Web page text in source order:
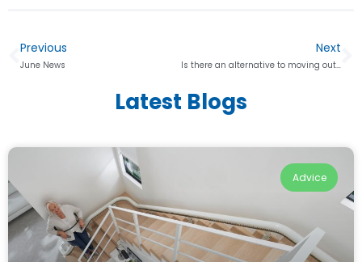
Previous
June News
Next
Is there an alternative to moving out of your home?
Latest Blogs
Advice